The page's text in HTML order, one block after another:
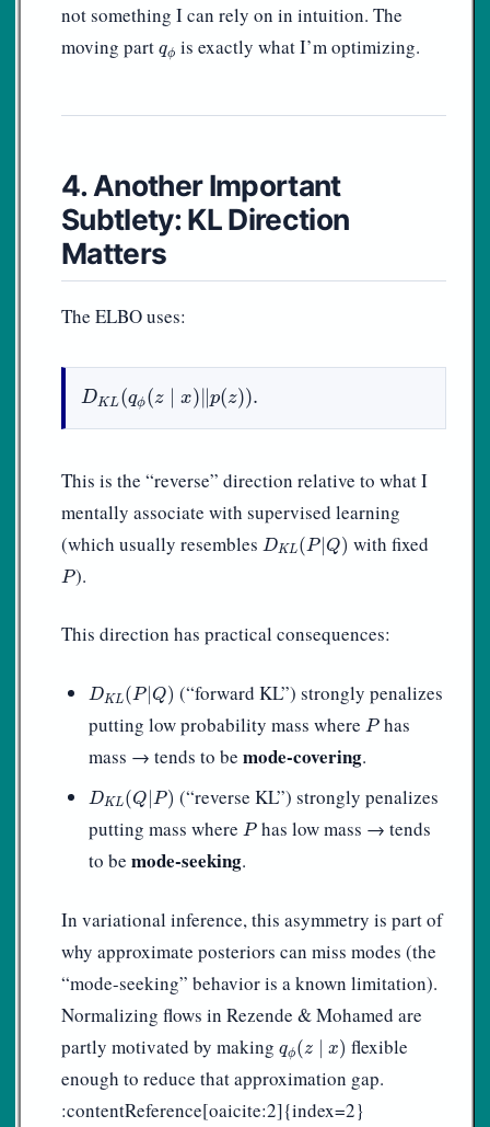
not something I can rely on in intuition. The
moving part qϕ
qϕ is exactly what I’m optimizing.
4. Another Important
Subtlety: KL Direction
Matters
The ELBO uses:
DKL(qϕ(z ∣ x)∥p(z)).
D L ϕ ∣ )‖p (z )).
This is the “reverse” direction relative to what I
mentally associate with supervised learning
(which usually resembles DKL(P |Q)
DK (P|Q) with fixed
P
P).
This direction has practical consequences:
DKL(P| Q)
DK (P|Q) (“forward KL”) strongly penalizes
putting low probability mass where P
Phas
mass → tends to be mode-covering.
DKL(Q|P)
DK (Q|P) (“reverse KL”) strongly penalizes
putting mass where P
Phas low mass → tends
to be mode-seeking.
In variational inference, this asymmetry is part of
why approximate posteriors can miss modes (the
“mode-seeking” behavior is a known limitation).
Normalizing flows in Rezende & Mohamed are
partly motivated by making qϕ(z x)
q (z ∣ x) flexible
enough to reduce that approximation gap.
:contentReference[oaicite:2]{index=2}